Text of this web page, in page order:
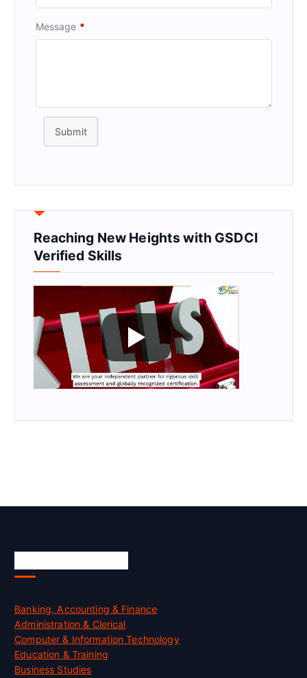
Message *
Submit
Reaching New Heights with GSDCI
Verified Skills
Banking, Accounting & Finance
Administration & Clerical
Computer & Information Technology
Education & Training
Business Studies